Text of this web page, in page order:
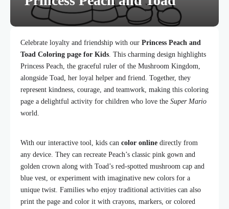
Celebrate loyalty and friendship with our Princess Peach and
Toad Coloring page for Kids. This charming design highlights
Princess Peach, the graceful ruler of the Mushroom Kingdom,
alongside Toad, her loyal helper and friend. Together, they
represent kindness, courage, and teamwork, making this coloring
page a delightful activity for children who love the Super Mario
world.
With our interactive tool, kids can color online directly from
any device. They can recreate Peach’s classic pink gown and
golden crown along with Toad’s red-spotted mushroom cap and
blue vest, or experiment with imaginative new colors for a
unique twist. Families who enjoy traditional activities can also
print the page and color it with crayons, markers, or colored